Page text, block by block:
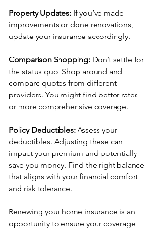
Property Updates: If you’ve made
improvements or done renovations,
update your insurance accordingly.
Comparison Shopping: Don’t settle for
the status quo. Shop around and
compare quotes from different
providers. You might find better rates
or more comprehensive coverage.
Policy Deductibles: Assess your
deductibles. Adjusting these can
impact your premium and potentially
save you money. Find the right balance
that aligns with your financial comfort
and risk tolerance.
Renewing your home insurance is an
opportunity to ensure your coverage